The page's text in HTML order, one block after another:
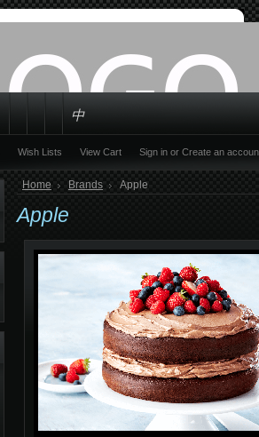
中
Wish Lists View Cart Sign in or Create an
Home Brands Apple
Apple